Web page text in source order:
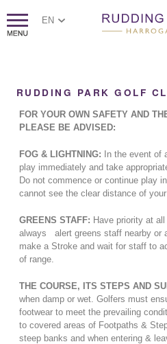
EN
RUDDING PARK GOLF
FOR YOUR OWN SAFETY AND
PLEASE BE ADVISED:
FOG & LIGHTNING: In the event of
play immediately and take
Do not commence or continue play
cannot see the clear distance of
GREENS STAFF: Have priority at
always alert greens staff nearby or
make a Stroke and wait for staff to
of range.
THE COURSE, ITS STEPS AND
when damp or wet. Golfers must
footwear to meet the prevailing
to covered areas of Footpaths &
steep banks and when entering &